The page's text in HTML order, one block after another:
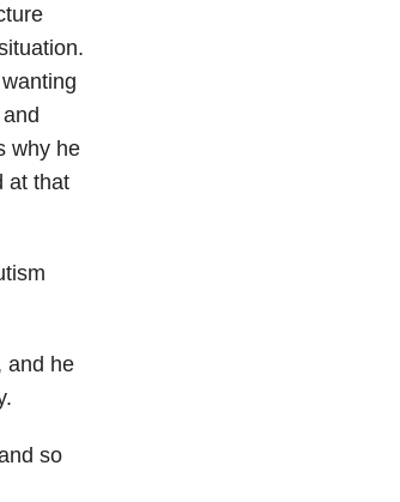
why he
at that
and he
so